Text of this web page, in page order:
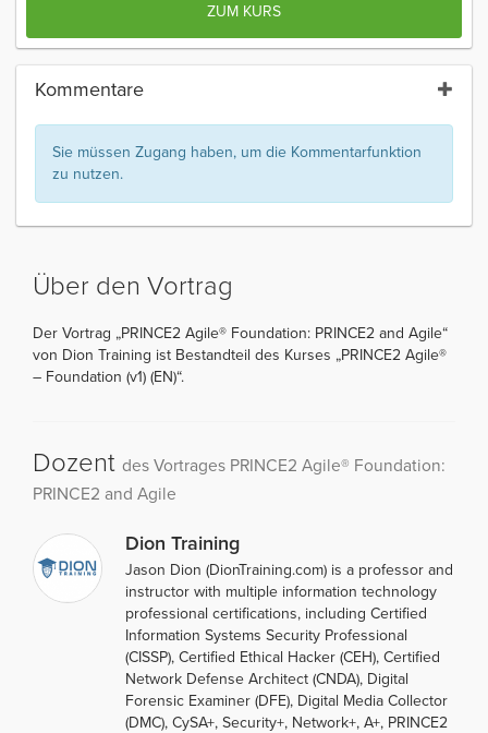
ZUM KURS
Kommentare
Sie müssen Zugang haben, um die Kommentarfunktion
zu nutzen.
Über den Vortrag
Der Vortrag „PRINCE2 Agile® Foundation: PRINCE2 and Agile“
von Dion Training ist Bestandteil des Kurses „PRINCE2 Agile®
– Foundation (v1) (EN)“.
Dozent des Vortrages PRINCE2 Agile® Foundation:
PRINCE2 and Agile
Dion Training
Jason Dion (DionTraining.com) is a professor and
instructor with multiple information technology
professional certifications, including Certified
Information Systems Security Professional
(CISSP), Certified Ethical Hacker (CEH), Certified
Network Defense Architect (CNDA), Digital
Forensic Examiner (DFE), Digital Media Collector
(DMC), CySA+, Security+, Network+, A+, PRINCE2